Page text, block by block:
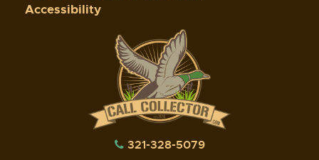
Accessibility
321-328-5079